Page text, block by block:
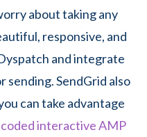
about taking any
responsive, and
and integrate
sending. SendGrid also
can take advantage
interactive AMP